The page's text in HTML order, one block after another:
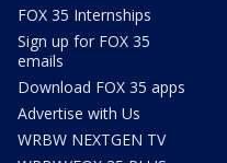
FOX 35 Internships
Sign up for FOX 35
emails
Download FOX 35 apps
Advertise with Us
WRBW NEXTGEN TV